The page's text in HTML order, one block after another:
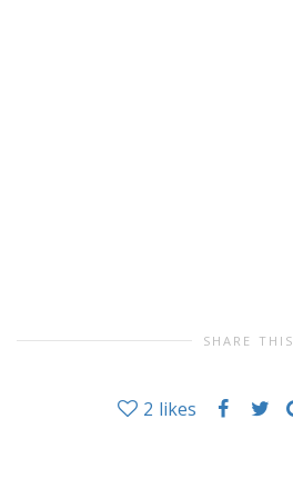
SHARE THIS
2 likes